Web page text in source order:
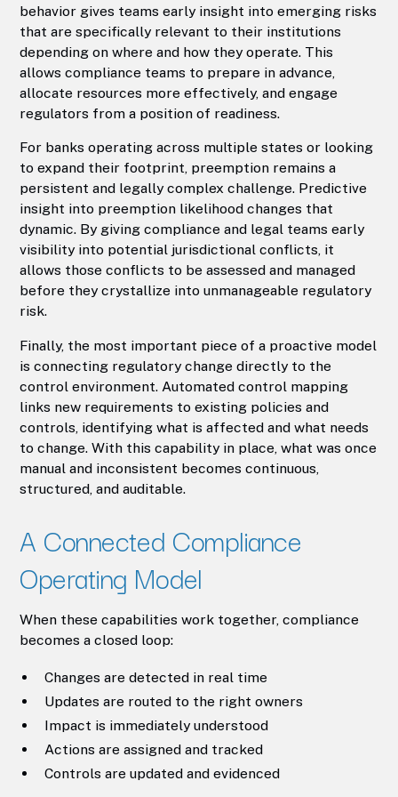
behavior gives teams early insight into emerging risks
that are specifically relevant to their institutions
depending on where and how they operate. This
allows compliance teams to prepare in advance,
allocate resources more effectively, and engage
regulators from a position of readiness.
For banks operating across multiple states or looking
to expand their footprint, preemption remains a
persistent and legally complex challenge. Predictive
insight into preemption likelihood changes that
dynamic. By giving compliance and legal teams early
visibility into potential jurisdictional conflicts, it
allows those conflicts to be assessed and managed
before they crystallize into unmanageable regulatory
risk.
Finally, the most important piece of a proactive model
is connecting regulatory change directly to the
control environment. Automated control mapping
links new requirements to existing policies and
controls, identifying what is affected and what needs
to change. With this capability in place, what was once
manual and inconsistent becomes continuous,
structured, and auditable.
A Connected Compliance
Operating Model
When these capabilities work together, compliance
becomes a closed loop:
Changes are detected in real time
Updates are routed to the right owners
Impact is immediately understood
Actions are assigned and tracked
Controls are updated and evidenced